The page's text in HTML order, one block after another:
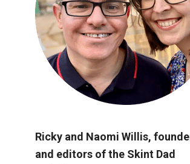
Ricky and Naomi Willis,
and editors of the Skint Dad